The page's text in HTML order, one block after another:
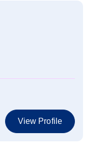
View Profile